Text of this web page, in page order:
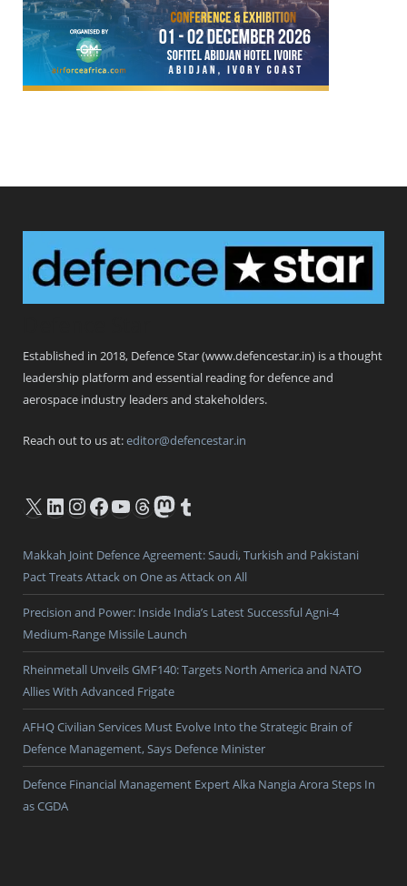
Established in 2018, Defence Star (www.defencestar.in) is a thought
leadership platform and essential reading for defence and
aerospace industry leaders and stakeholders.
Reach out to us at:editor@defencestar.in
X LinkedIn
Instagram
Facebook
YouTube
Threads
Mastodon
Tumblr
Makkah Joint Defence Agreement: Saudi, Turkish and Pakistani
Pact Treats Attack on One as Attack on All
Precision and Power: Inside India’s Latest Successful Agni-4
Medium-Range Missile Launch
Rheinmetall Unveils GMF140: Targets North America and NATO
Allies With Advanced Frigate
AFHQ Civilian Services Must Evolve Into the Strategic Brain of
Defence Management, Says Defence Minister
Defence Financial Management Expert Alka Nangia Arora Steps In
as CGDA